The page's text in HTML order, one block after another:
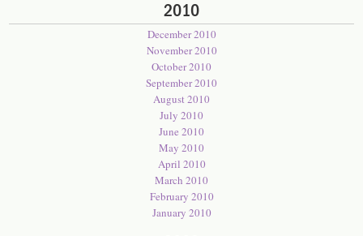
2010
December 2010
November 2010
October 2010
September 2010
August 2010
July 2010
June 2010
May 2010
April 2010
March 2010
February 2010
January 2010